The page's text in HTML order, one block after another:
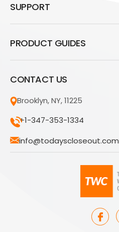
SUPPORT
PRODUCT GUIDES
CONTACT US
Brooklyn, NY, 11225
+1-347-353-1334
info@todayscloseout.com